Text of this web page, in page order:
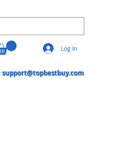
Log In
support@topbestbuy.com